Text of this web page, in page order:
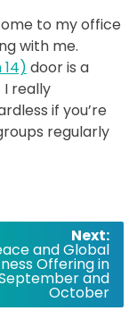
to my office
with me.
door is a
I really
if you’re
regularly
Next:
and Global
Offering in
and
October